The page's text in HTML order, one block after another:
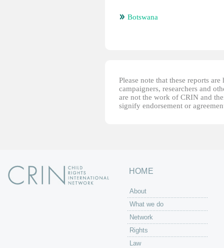
Botswana
Please note that these reports
campaigners, researchers and
are not the work of CRIN and
signify endorsement or
HOME
About
What we do
Network
Rights
Law